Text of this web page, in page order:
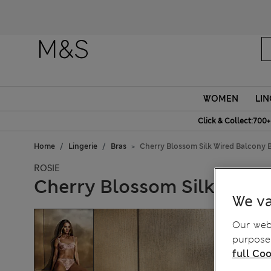
WOMEN
Click &
Home Lingerie Bras Cherry Blossom Silk Wired Balcony
ROSIE
Cherry Blossom Silk
We
Our
full